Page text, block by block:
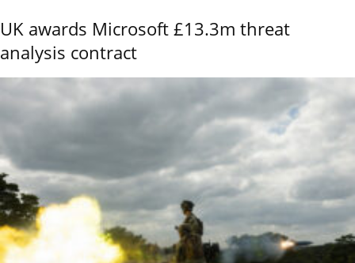
UK awards Microsoft £13.3m threat
analysis contract